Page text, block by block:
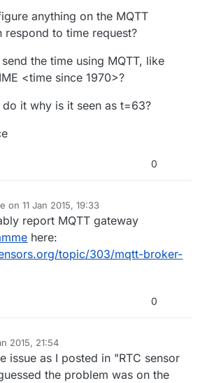
anything on the MQTT
respond to time request?
the time using MQTT, like
<time since 1970>?
it why is it seen as t=63?
0
on11 Jan 2015, 19:33
by
report MQTT gateway
here:
topic/303/mqtt-broker-
0
2015, 21:54
issue as I posted in "RTC sensor
the problem was on the